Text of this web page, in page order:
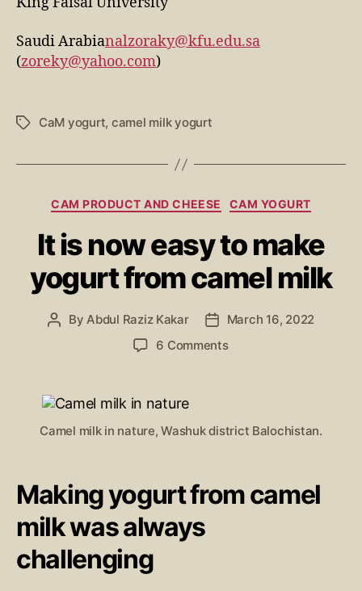
Saudi Arabianalzoraky@kfu.edu.sa
(zoreky@yahoo.com)
CaM yogurt, camel milk yogurt
CAM PRODUCT AND CHEESE CAM YOGURT
It is now easy to make
yogurt from camel milk
By Abdul Raziz Kakar
March 16, 2022
6 Comments
Camel milk in nature, Washuk district Balochistan.
Making yogurt from camel
milk was always
challenging